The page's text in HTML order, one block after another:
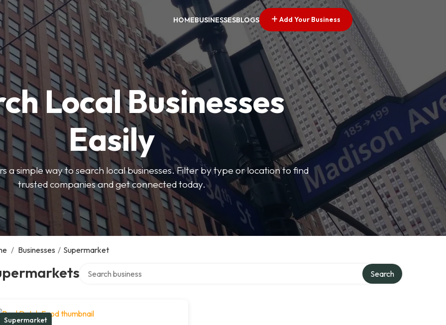
HOMEBUSINESSESBLOGS Add Your Business
Local Businesses
Easily
a simple way to search local businesses. Filter by type or location to find
trusted companies and get connected today.
/ Businesses / Supermarket
Search
Supermarket